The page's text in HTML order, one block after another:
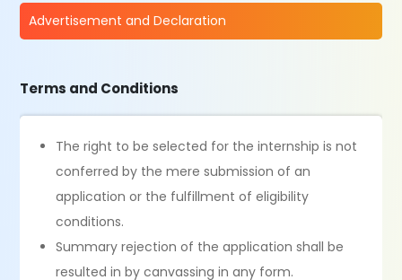
Advertisement and Declaration
Terms and Conditions
The right to be selected for the internship is not
conferred by the mere submission of an
application or the fulfillment of eligibility
conditions.
Summary rejection of the application shall be
resulted in by canvassing in any form.